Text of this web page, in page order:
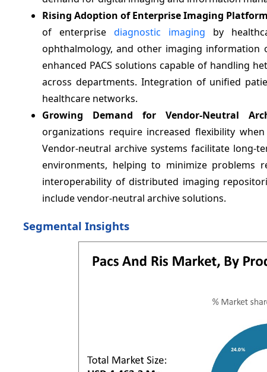
Rising Adoption of Enterprise Imaging
of enterprise diagnostic imaging by
ophthalmology, and other imaging
enhanced PACS solutions capable of handling
across departments. Integration of unified
healthcare networks.
Growing Demand for Vendor-Neutral
organizations require increased flexibility
Vendor-neutral archive systems facilitate
environments, helping to minimize problems
interoperability of distributed imaging
include vendor-neutral archive solutions.
Segmental Insights